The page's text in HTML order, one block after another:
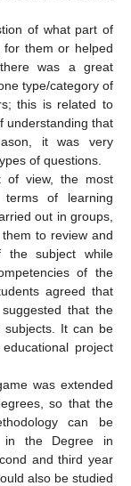
of what part of
for them or helped
was a great
type/category of
this is related to
understanding that
it was very
of questions.
of view, the most
of learning
out in groups,
to review and
the subject while
of the
agreed that
that the
subjects. It can be
project
was extended
so that the
can be
in the Degree in
and third year
also be studied